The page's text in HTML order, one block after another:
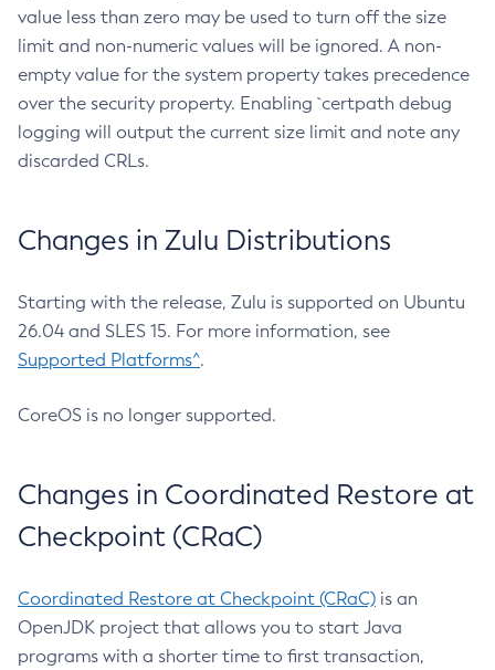
value less than zero may be used to turn off the size
limit and non-numeric values will be ignored. A non-
empty value for the system property takes precedence
over the security property. Enabling `certpath debug
logging will output the current size limit and note any
discarded CRLs.
Changes in Zulu Distributions
Starting with the release, Zulu is supported on Ubuntu
26.04 and SLES 15. For more information, see
Supported Platforms^.
CoreOS is no longer supported.
Changes in Coordinated Restore at
Checkpoint (CRaC)
Coordinated Restore at Checkpoint (CRaC) is an
OpenJDK project that allows you to start Java
programs with a shorter time to first transaction,